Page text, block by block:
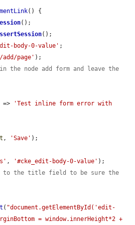
() {
();
();
body-0-value' ;
add/page' );
node add form and leave the
=>
'Test inline form error with
, 'Save' );
, '#cke_edit-body-0-value' );
to the title field to be sure the
( "document.getElementById('edit-
= window.innerHeight*2 +